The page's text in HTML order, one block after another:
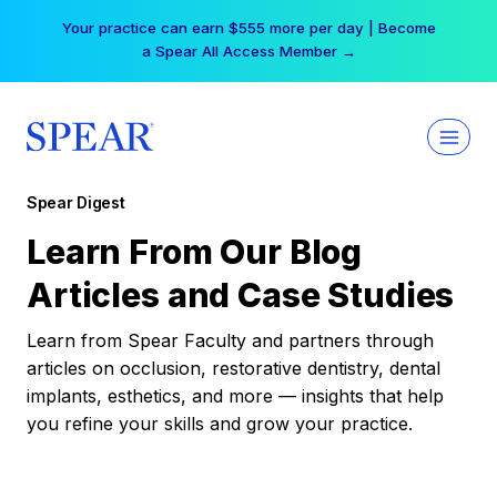
Your practice can earn $555 more per day | Become
a Spear All Access Member →
Spear Digest
Learn From Our Blog
Articles and Case Studies
Learn from Spear Faculty and partners through
articles on occlusion, restorative dentistry, dental
implants, esthetics, and more — insights that help
you refine your skills and grow your practice.